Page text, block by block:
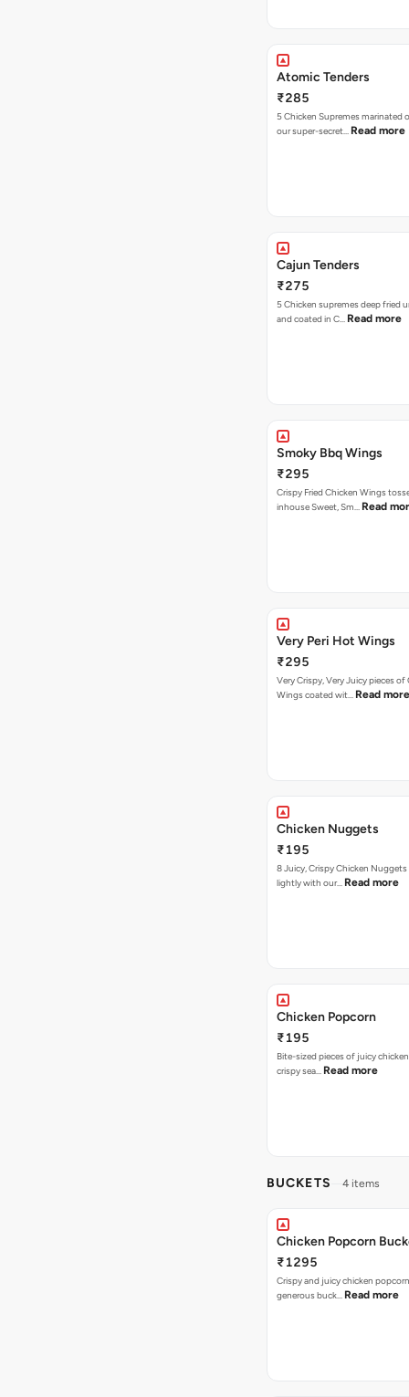
Atomic Tenders
₹285
5 Chicken Supremes marinated
our super-secret… Read more
Cajun Tenders
₹275
5 Chicken supremes deep fried
and coated in C… Read more
Smoky Bbq Wings
₹295
Crispy Fried Chicken Wings
inhouse Sweet, Sm… Read
Very Peri Hot Wings
₹295
Very Crispy, Very Juicy pieces of
Wings coated wit… Read more
Chicken Nuggets
₹195
8 Juicy, Crispy Chicken
lightly with our… Read more
Chicken Popcorn
₹195
Bite-sized pieces of juicy
crispy sea… Read more
BUCKETS 4 items
Chicken Popcorn
₹1295
Crispy and juicy chicken
generous buck… Read more